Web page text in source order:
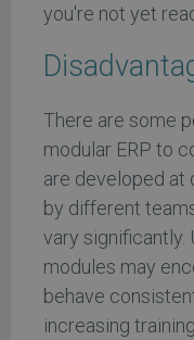
you're not yet
There are some
modular ERP to
are developed
by different
vary
modules may
behave
increasing